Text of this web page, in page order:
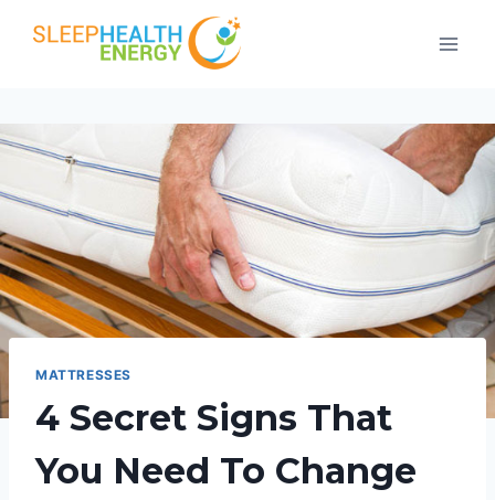
MATTRESSES
4 Secret Signs That
You Need To Change